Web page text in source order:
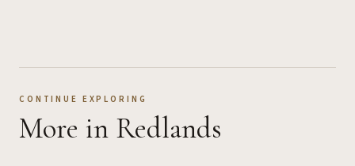
CONTINUE EXPLORING
More in Redlands